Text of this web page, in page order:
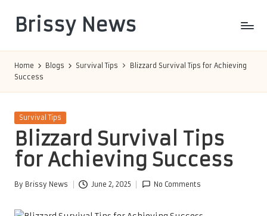
content
Brissy News
Home Blogs Survival Tips
Blizzard Survival Tips for Achieving
Success
Posted
Survival Tips
Blizzard Survival Tips
for Achieving Success
Posted
By Brissy News June 2, 2025 No Comments